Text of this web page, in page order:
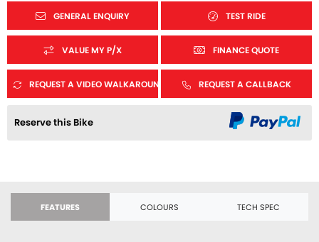
GENERAL ENQUIRY TEST RIDE
VALUE MY P/X FINANCE QUOTE
REQUEST A VIDEO WALKAROUND REQUEST A CALLBACK
Reserve this Bike
FEATURES COLOURS TECH SPEC